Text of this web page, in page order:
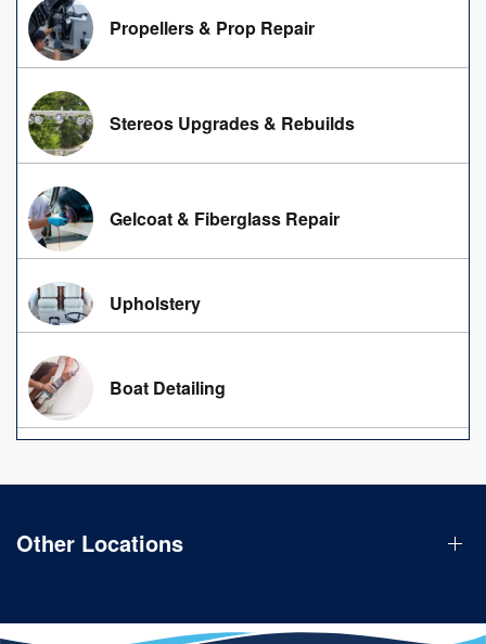
Propellers & Prop Repair
Stereos Upgrades & Rebuilds
Gelcoat & Fiberglass Repair
Upholstery
Boat Detailing
Other Locations